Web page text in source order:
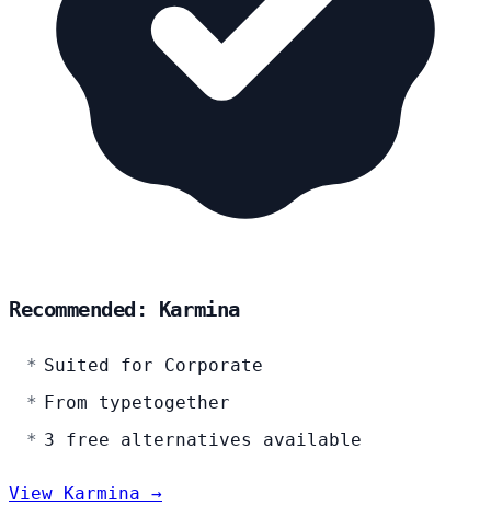
Recommended: Karmina
Suited for Corporate
From typetogether
3 free alternatives available
View Karmina →